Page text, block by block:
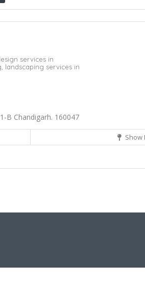
services in
landscaping services in
B Chandigarh. 160047
Show